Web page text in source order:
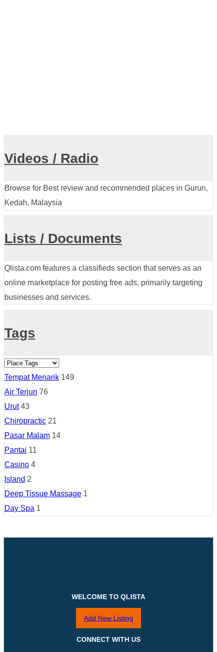
Videos / Radio
Browse for Best review and recommended places in Gurun,
Kedah, Malaysia
Lists / Documents
Qlista.com features a classifieds section that serves as an
online marketplace for posting free ads, primarily targeting
businesses and services.
Tags
Tempat Menarik 149
Air Terjun 76
Urut 43
Chiropractic 21
Pasar Malam 14
Pantai 11
Casino 4
Island 2
Deep Tissue Massage 1
Day Spa 1
WELCOME TO QLISTA
Add New Listing
CONNECT WITH US